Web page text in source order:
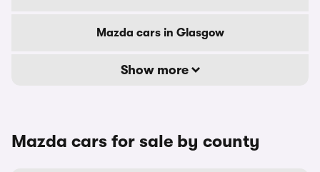
Mazda cars in Glasgow
Show more
Mazda cars for sale by county